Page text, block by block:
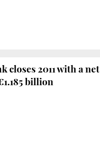
closes 2011 with a net
billion